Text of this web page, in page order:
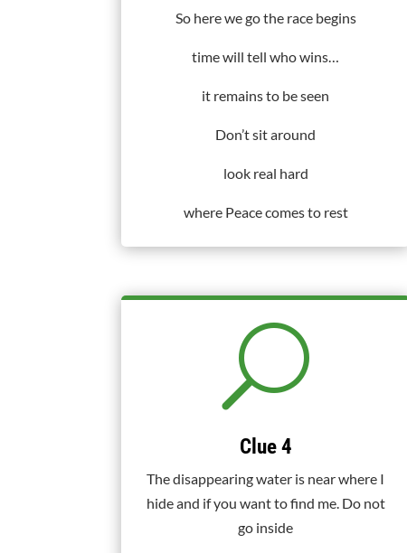
So here we go the race begins
time will tell who wins…
it remains to be seen
Don’t sit around
look real hard
where Peace comes to rest
U
Clue 4
The disappearing water is near where I
hide and if you want to find me. Do not
go inside